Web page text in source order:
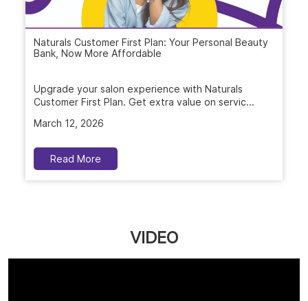
Naturals Customer First Plan: Your Personal Beauty
Bank, Now More Affordable
Upgrade your salon experience with Naturals
Customer First Plan. Get extra value on servic...
March 12, 2026
Read More
VIDEO